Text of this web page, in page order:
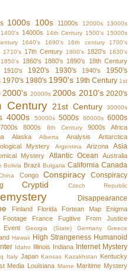
1000s 100s 11000s 12000s 13000s
1400's 14000s 14th Century 1500's 15000s
1640's 1690's 16th century
1700's
1710's 17th Century 1800's 1820's 1830's
1850's 1860's 1880's 1890's
18th Century
1910's 1920's 1930's 1940's
1950's
1970's 1980's 1990's 19th Century 1st
2000's 20000s 2000s 2010's 2020's
Century 21st Century 30000s
4000s 50000s 5000s 60000s 6000s
7000s 8000s 8th Century 9000s
Africa
Alaska Alberta Analysis
Antarctica
Mystery
Argentina Arizona Asia
Mystery Atlantic Ocean Australia
Bolivia Brazil Bulgaria California Canada
Congo Conspiracy
Conspiracy
Cryptid Czech Republic
Disappearance
Finland Florida
Fortean Map Enigma
Footage
France
Fugitive From Justice
Event
Georgia (State) Germany Greece
Hawaii High Strangeness Humanoid
Idaho Illinois Indiana Internet Mystery
Italy Japan Kansas Kazakhstan
Kentucky
Media Louisiana Maine Maritime Mystery